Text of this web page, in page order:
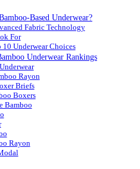
Based Underwear?
Fabric Technology
For
Underwear Choices
Underwear Rankings
Rayon
Briefs
Boxers
Bamboo
Rayon